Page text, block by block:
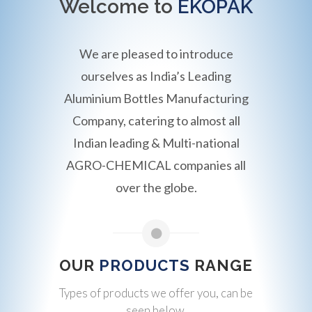
Welcome to EKOPAK
We are pleased to introduce
ourselves as India’s Leading
Aluminium Bottles Manufacturing
Company, catering to almost all
Indian leading & Multi-national
AGRO-CHEMICAL companies all
over the globe.
OUR PRODUCTS RANGE
Types of products we offer you, can be